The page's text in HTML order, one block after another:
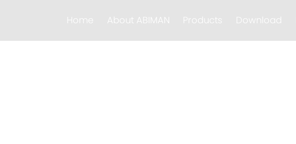
Home About ABIMAN Products Download